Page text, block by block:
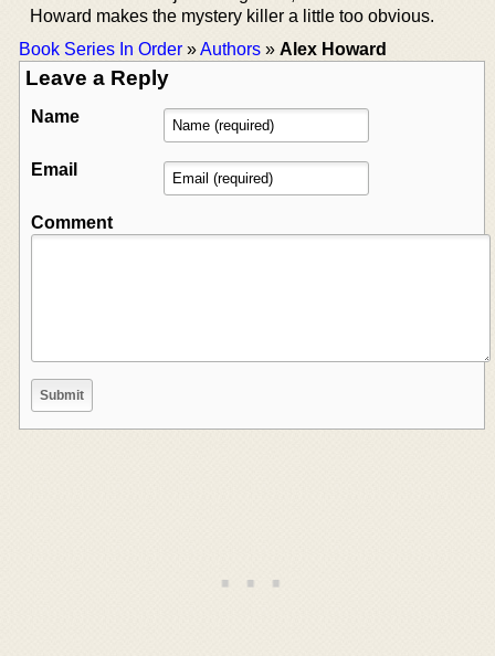
Howard makes the mystery killer a little too obvious.
Book Series In Order »Authors » Alex Howard
Leave a Reply
Name
Email
Comment